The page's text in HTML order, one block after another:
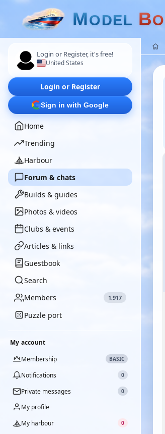
MODEL BO
Login or Register, it's free!
United States
Login or Register
Sign in with Google
Home
Trending
Harbour
Forum & chats
Builds & guides
Photos & videos
Clubs & events
Articles & links
Guestbook
Search
Members
1,917
Puzzle port
My account
Membership
BASIC
Notifications 0
Private messages 0
My profile
My harbour
0